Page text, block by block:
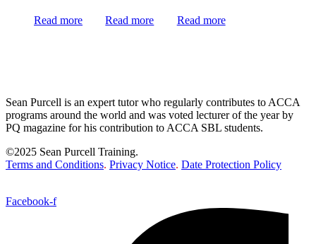
Read more Read more Read more
Sean Purcell is an expert tutor who regularly contributes to ACCA
programs around the world and was voted lecturer of the year by
PQ magazine for his contribution to ACCA SBL students.
©2025 Sean Purcell Training.
Terms and Conditions. Privacy Notice. Date Protection Policy
Facebook-f